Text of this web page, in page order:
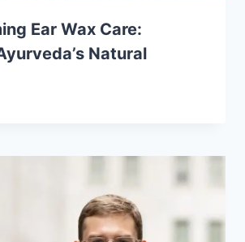
Ear Wax Care:
Natural